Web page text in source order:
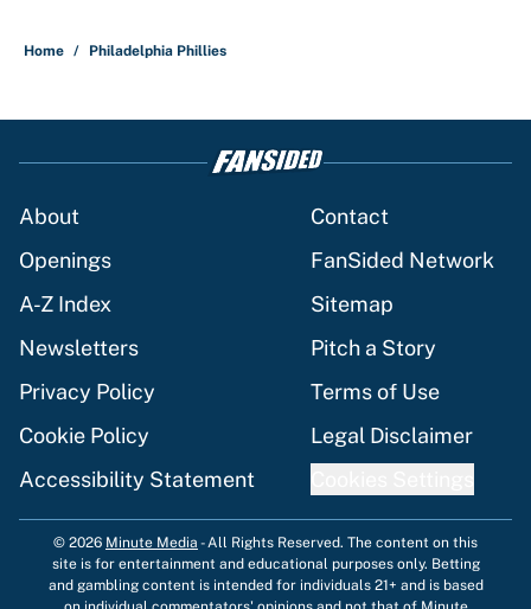
Home / Philadelphia Phillies
About
Contact
Openings
FanSided Network
A-Z Index
Sitemap
Newsletters
Pitch a Story
Privacy Policy
Terms of Use
Cookie Policy
Legal Disclaimer
Accessibility Statement
© 2026 Minute Media -All Rights Reserved. The content on this
site is for entertainment and educational purposes only. Betting
and gambling content is intended for individuals 21+ and is based